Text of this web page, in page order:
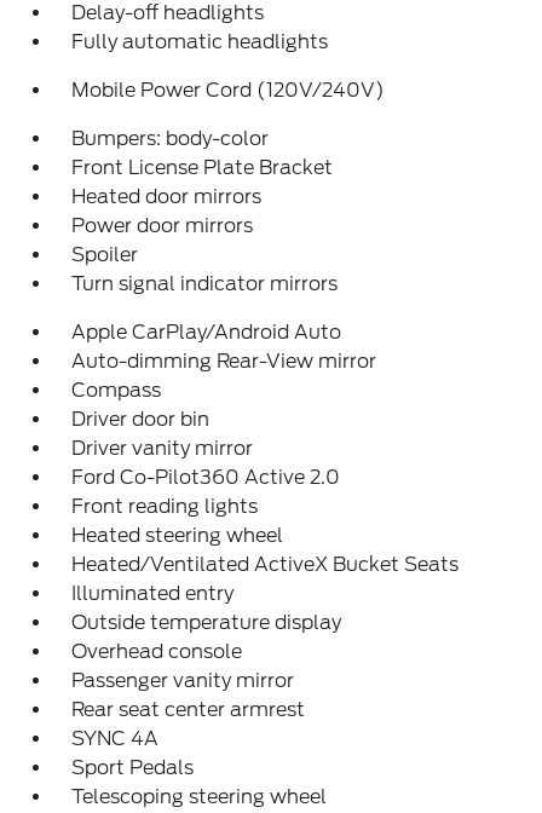
Delay-off headlights
Fully automatic headlights
Mobile Power Cord (120V/240V)
Bumpers: body-color
Front License Plate Bracket
Heated door mirrors
Power door mirrors
Spoiler
Turn signal indicator mirrors
Apple CarPlay/Android Auto
Auto-dimming Rear-View mirror
Compass
Driver door bin
Driver vanity mirror
Ford Co-Pilot360 Active 2.0
Front reading lights
Heated steering wheel
Heated/Ventilated ActiveX Bucket Seats
Illuminated entry
Outside temperature display
Overhead console
Passenger vanity mirror
Rear seat center armrest
SYNC 4A
Sport Pedals
Telescoping steering wheel